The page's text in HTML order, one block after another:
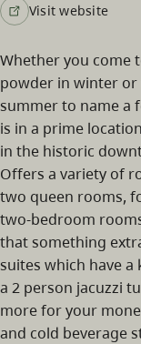
Visit website
Whether you come
powder in winter
summer to name a
is in a prime
in the historic
Offers a variety of
two queen rooms,
two-bedroom
that something
suites which have
a 2 person jacuzzi
more for your
and cold beverage